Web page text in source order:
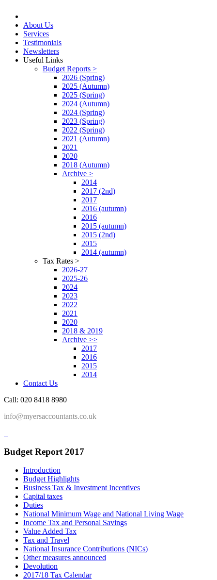
About Us
Services
Testimonials
Newsletters
Useful Links
Budget Reports >
2026 (Spring)
2025 (Autumn)
2025 (Spring)
2024 (Autumn)
2024 (Spring)
2023 (Spring)
2022 (Spring)
2021 (Autumn)
2021
2020
2018 (Autumn)
Archive >
2014
2017 (2nd)
2017
2016 (autumn)
2016
2015 (autumn)
2015 (2nd)
2015
2014 (autumn)
Tax Rates >
2026-27
2025-26
2024
2023
2022
2021
2020
2018 & 2019
Archive >>
2017
2016
2015
2014
Contact Us
Call: 020 8418 8980
info@myersaccountants.co.uk
Budget Report 2017
Introduction
Budget Highlights
Business Tax & Investment Incentives
Capital taxes
Duties
National Minimum Wage and National Living Wage
Income Tax and Personal Savings
Value Added Tax
Tax and Travel
National Insurance Contributions (NICs)
Other measures announced
Devolution
2017/18 Tax Calendar